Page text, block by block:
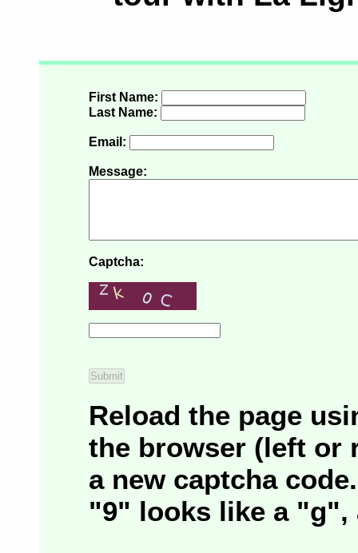
First Name:
Last Name:
Email:
Message:
Captcha:
Reload the page
the browser (left or
a new captcha
"9" looks like a